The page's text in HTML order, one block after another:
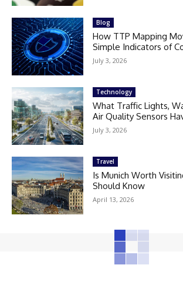
Blog
How TTP Mapping
Simple Indicators of
July 3, 2026
Technology
What Traffic Lights,
Air Quality Sensors
July 3, 2026
Travel
Is Munich Worth
Should Know
April 13, 2026